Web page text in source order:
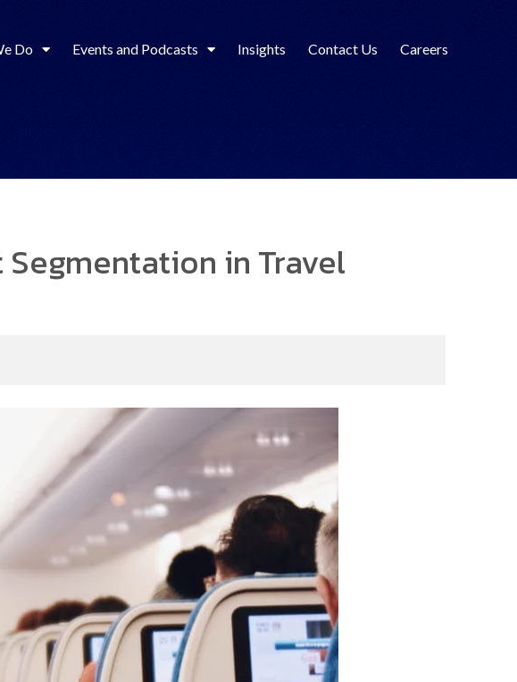
Do Events and Podcasts Insights Contact Us Careers
in Travel